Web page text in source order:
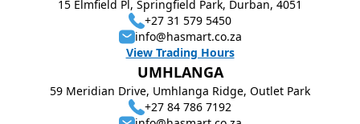
15 Elmfield Pl, Springfield Park, Durban, 4051
+27 31 579 5450
info@hasmart.co.za
View Trading Hours
UMHLANGA
59 Meridian Drive, Umhlanga Ridge, Outlet Park
+27 84 786 7192